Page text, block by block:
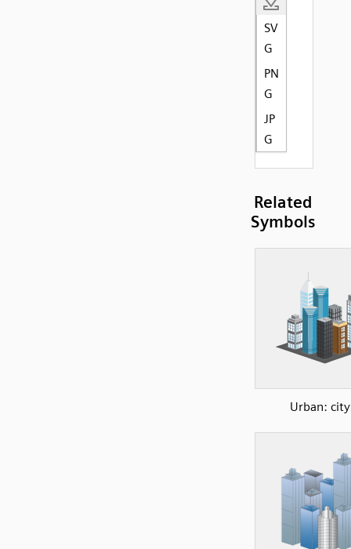
SV
G
PN
G
JP
G
Related
Symbols
Urban: